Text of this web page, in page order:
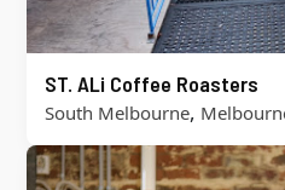
ST. ALi Coffee Roasters
South Melbourne,